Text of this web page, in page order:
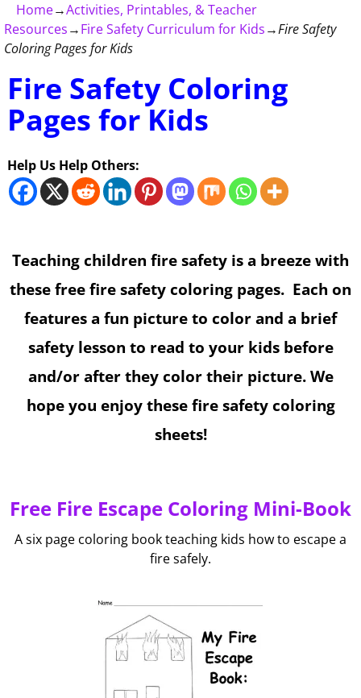
Home→Activities, Printables, & Teacher
Resources→Fire Safety Curriculum for Kids→Fire Safety
Coloring Pages for Kids
Fire Safety Coloring
Pages for Kids
Help Us Help Others:
Teaching children fire safety is a breeze with
these free fire safety coloring pages. Each on
features a fun picture to color and a brief
safety lesson to read to your kids before
and/or after they color their picture. We
hope you enjoy these fire safety coloring
sheets!
Free Fire Escape Coloring Mini-Book
A six page coloring book teaching kids how to escape a
fire safely.